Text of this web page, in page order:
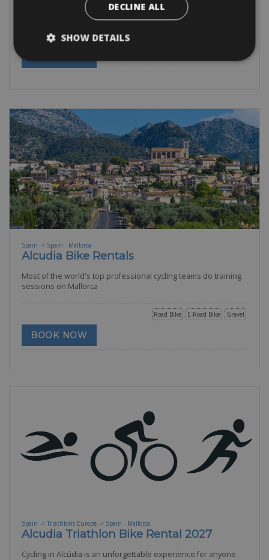
The stunning town of Alcudia will host the Mallorca
Spain -> Spain - Mallorca
Alcudia Bike Rentals
Most of the world's top professional cycling teams do training
sessions on Mallorca
Gravel
E-Road Bike
Road Bike
BOOK NOW
Spain -> Triathlons Europe -> Spain - Mallorca
Alcudia Triathlon Bike Rental 2027
Cycling in Alcúdia is an unforgettable experience for anyone
DECLINE ALL
SHOW DETAILS